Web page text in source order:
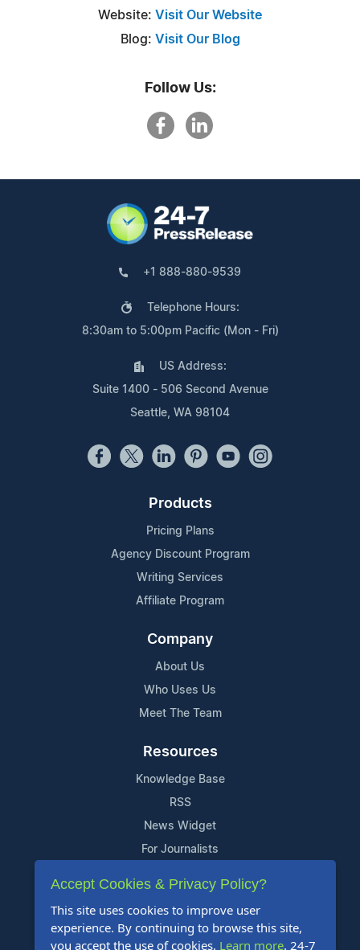
Website: Visit Our Website
Blog: Visit Our Blog
Follow Us:
+1 888-880-9539
Telephone Hours:
8:30am to 5:00pm Pacific (Mon - Fri)
US Address:
Suite 1400 - 506 Second Avenue
Seattle, WA 98104
Products
Pricing Plans
Agency Discount Program
Writing Services
Affiliate Program
Company
About Us
Who Uses Us
Meet The Team
Resources
Knowledge Base
RSS
News Widget
For Journalists
Support
Contact Us
Content Guidelines
Accept Cookies & Privacy Policy?
This site uses cookies to improve user
experience. By continuing to browse this site,
you accept the use of cookies. Learn more. 24-7